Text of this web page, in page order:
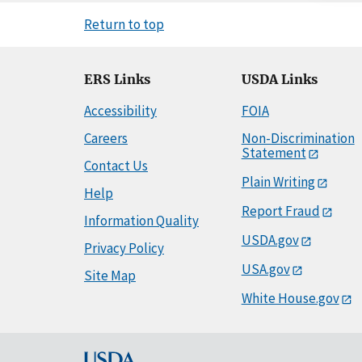
Return to top
ERS Links
Accessibility
Careers
Contact Us
Help
Information Quality
Privacy Policy
Site Map
USDA Links
FOIA
Non-Discrimination
Statement
Plain Writing
Report Fraud
USDA.gov
USA.gov
White House.gov